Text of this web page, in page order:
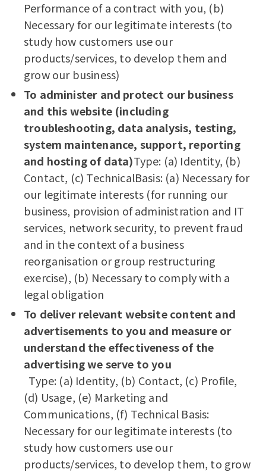
Performance of a contract with you, (b)
Necessary for our legitimate interests (to
study how customers use our
products/services, to develop them and
grow our business)
To administer and protect our business
and this website (including
troubleshooting, data analysis, testing,
system maintenance, support, reporting
and hosting of data)Type: (a) Identity, (b)
Contact, (c) TechnicalBasis: (a) Necessary for
our legitimate interests (for running our
business, provision of administration and IT
services, network security, to prevent fraud
and in the context of a business
reorganisation or group restructuring
exercise), (b) Necessary to comply with a
legal obligation
To deliver relevant website content and
advertisements to you and measure or
understand the effectiveness of the
advertising we serve to you
Type: (a) Identity, (b) Contact, (c) Profile,
(d) Usage, (e) Marketing and
Communications, (f) Technical Basis:
Necessary for our legitimate interests (to
study how customers use our
products/services, to develop them, to grow